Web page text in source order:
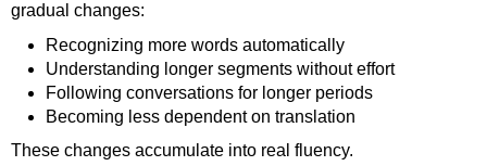
gradual changes:
Recognizing more words automatically
Understanding longer segments without effort
Following conversations for longer periods
Becoming less dependent on translation
These changes accumulate into real fluency.